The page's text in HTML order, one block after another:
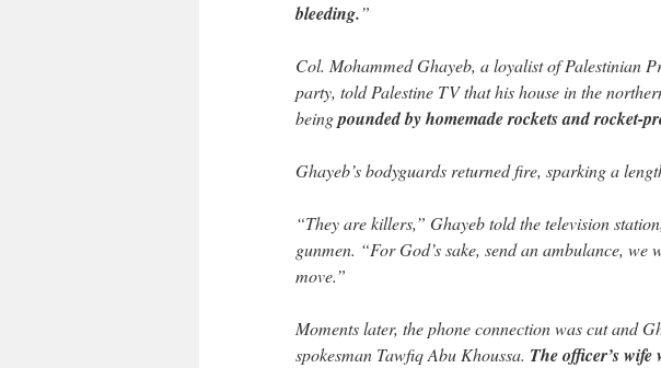
bleeding.”
Col. Mohammed Ghayeb, a loyalist of Palestinian
party, told Palestine TV that his house in the
beingpounded by homemade rockets and rocket-
Ghayeb’s bodyguards returned fire, sparking a
“They are killers,” Ghayeb told the television
gunmen. “For God’s sake, send an ambulance, we
move.”
Moments later, the phone connection was cut and
spokesman Tawfiq Abu Khoussa. The officer’s wife